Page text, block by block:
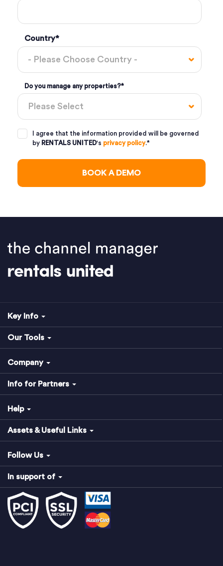
Country*
Do you manage any properties?*
I agree that the information provided will be governed
by RENTALS UNITED's privacy policy.*
Key Info
Our Tools
Company
Info for Partners
Help
Assets & Useful Links
Follow Us
In support of